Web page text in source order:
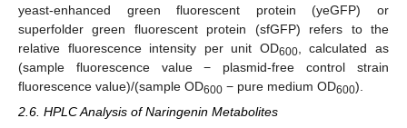
yeast-enhanced green fluorescent protein (yeGFP) or
superfolder green fluorescent protein (sfGFP) refers to the
relative fluorescence intensity per unit OD600, calculated as
(sample fluorescence value − plasmid-free control strain
fluorescence value)/(sample OD600 − pure medium OD600).
2.6. HPLC Analysis of Naringenin Metabolites